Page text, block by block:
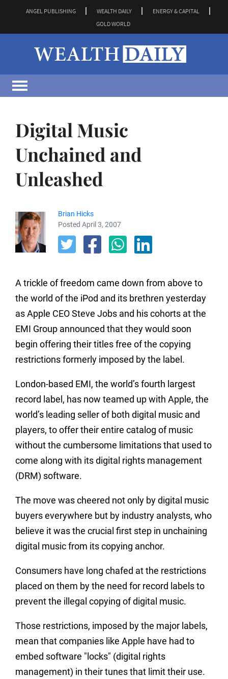
ANGEL PUBLISHING WEALTH DAILY
ENERGY & CAPITAL
GOLD WORLD
Digital Music
Unchained and
Unleashed
Brian Hicks
Posted April 3, 2007
A trickle of freedom came down from above to
the world of the iPod and its brethren yesterday
as Apple CEO Steve Jobs and his cohorts at the
EMI Group announced that they would soon
begin offering their titles free of the copying
restrictions formerly imposed by the label.
London-based EMI, the world’s fourth largest
record label, has now teamed up with Apple, the
world’s leading seller of both digital music and
players, to offer their entire catalog of music
without the cumbersome limitations that used to
come along with its digital rights management
(DRM) software.
The move was cheered not only by digital music
buyers everywhere but by industry analysts, who
believe it was the crucial first step in unchaining
digital music from its copying anchor.
Consumers have long chafed at the restrictions
placed on them by the need for record labels to
prevent the illegal copying of digital music.
Those restrictions, imposed by the major labels,
mean that companies like Apple have had to
embed software "locks" (digital rights
management) in their tunes that limit their use.